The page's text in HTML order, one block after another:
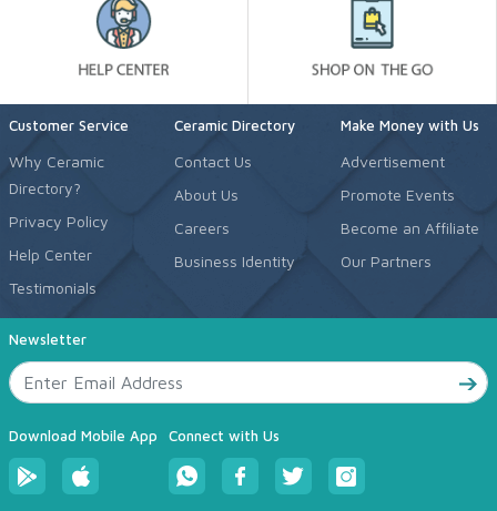
Customer Service
Why Ceramic
Directory?
Privacy Policy
Help Center
Testimonials
Ceramic Directory
Contact Us
About Us
Careers
Business Identity
Make Money with Us
Advertisement
Promote Events
Become an Affiliate
Our Partners
Newsletter
Download Mobile App Connect with Us